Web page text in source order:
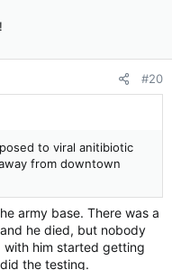
#20
to viral anitibiotic
from downtown
army base. There was a
he died, but nobody
him started getting
the testing.